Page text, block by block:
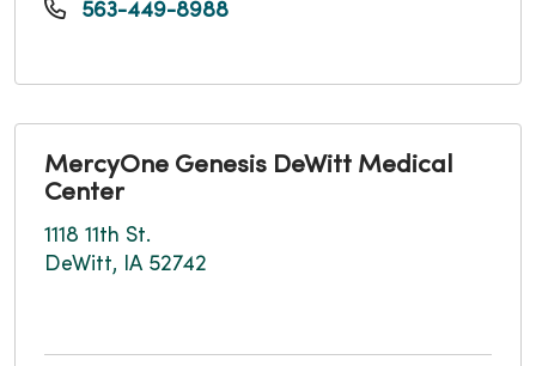
563-449-8988
MercyOne Genesis DeWitt Medical
Center
1118 11th St.
DeWitt, IA 52742